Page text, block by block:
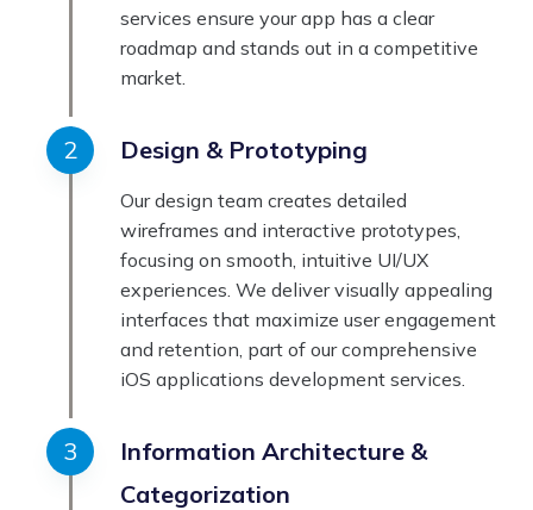
services ensure your app has a clear
roadmap and stands out in a competitive
market.
Design & Prototyping
Our design team creates detailed
wireframes and interactive prototypes,
focusing on smooth, intuitive UI/UX
experiences. We deliver visually appealing
interfaces that maximize user engagement
and retention, part of our comprehensive
iOS applications development services.
Information Architecture &
Categorization